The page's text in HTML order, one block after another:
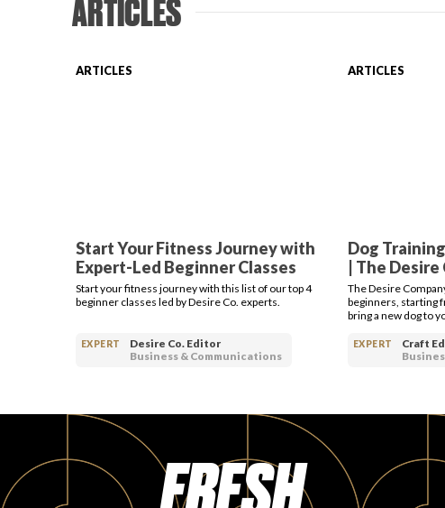
ARTICLES
ARTICLES
Start Your Fitness Journey with
Expert-Led Beginner Classes
Start your fitness journey with this list of our top 4
beginner classes led by Desire Co. experts.
EXPERT
Desire Co. Editor
Business & Communications
ARTICLES
Dog
| The
The Desire
beginners, starting
bring a new dog to
EXPERT
Craft
FRESH